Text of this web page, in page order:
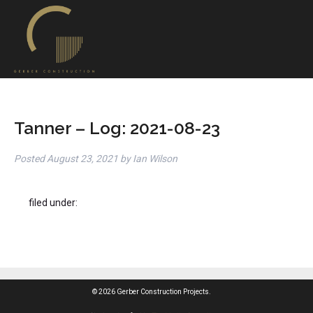
Tanner – Log: 2021-08-23
PostedAugust 23, 2021 by Ian Wilson
filed under:
© 2026 Gerber Construction Projects.